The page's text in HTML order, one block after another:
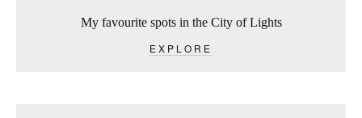
My favourite spots in the City of Lights
EXPLORE